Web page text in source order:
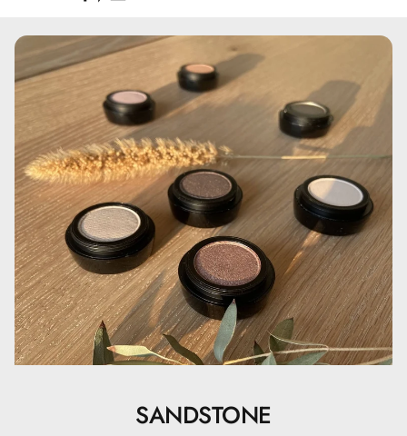
Hectorite, PEG/ PPG-18/ 18 Dimethicone,
Phenoxyethanol, Sodium Chloride, Dimethiconol, C30-45
Olefin, Polysorbate 80, Trimethoxycaprylylsilane,
Aluminum Hydroxide, Propylene Carbonate,
Ethylhexylglycerin, Kaolin, Triethoxycaprylylsilane, CI
77007
SANDSTONE